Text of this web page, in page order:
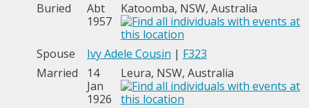
Buried
Abt
1957
Katoomba, NSW, Australia
Spouse Ivy Adele Cousin | F323
Married
14
Jan
1926
Leura, NSW, Australia